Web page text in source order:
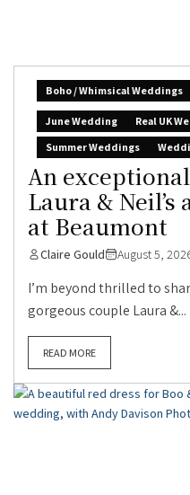
Boho / Whimsical Weddings
June Wedding
Real UK
Summer Weddings
An
Laura &
at Beaumont
Claire Gould August 5,
I’m beyond thrilled to
gorgeous couple Laura &...
READ MORE